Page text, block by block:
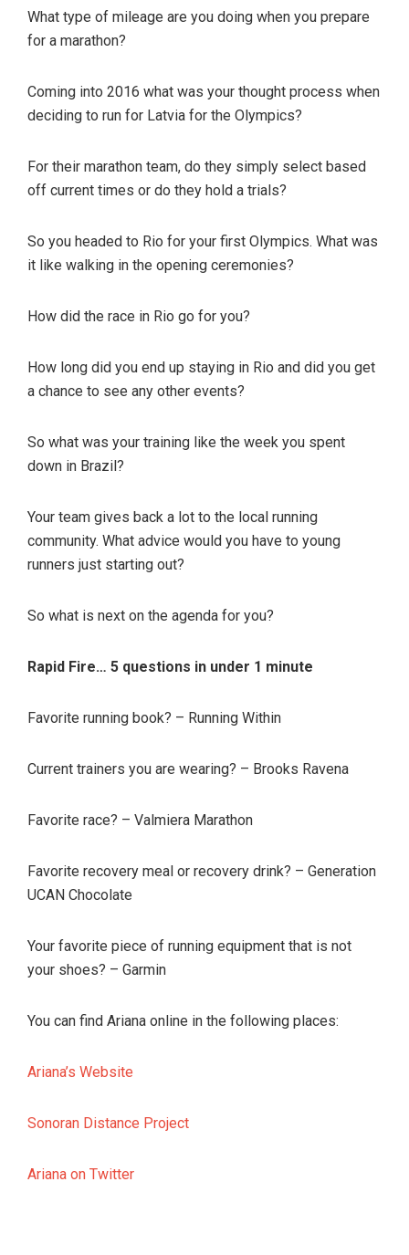
What type of mileage are you doing when you prepare
for a marathon?
Coming into 2016 what was your thought process when
deciding to run for Latvia for the Olympics?
For their marathon team, do they simply select based
off current times or do they hold a trials?
So you headed to Rio for your first Olympics. What was
it like walking in the opening ceremonies?
How did the race in Rio go for you?
How long did you end up staying in Rio and did you get
a chance to see any other events?
So what was your training like the week you spent
down in Brazil?
Your team gives back a lot to the local running
community. What advice would you have to young
runners just starting out?
So what is next on the agenda for you?
Rapid Fire… 5 questions in under 1 minute
Favorite running book? – Running Within
Current trainers you are wearing? – Brooks Ravena
Favorite race? – Valmiera Marathon
Favorite recovery meal or recovery drink? – Generation
UCAN Chocolate
Your favorite piece of running equipment that is not
your shoes? – Garmin
You can find Ariana online in the following places:
Ariana’s Website
Sonoran Distance Project
Ariana on Twitter